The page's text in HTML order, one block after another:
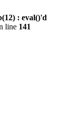
: eval()'d
line 141